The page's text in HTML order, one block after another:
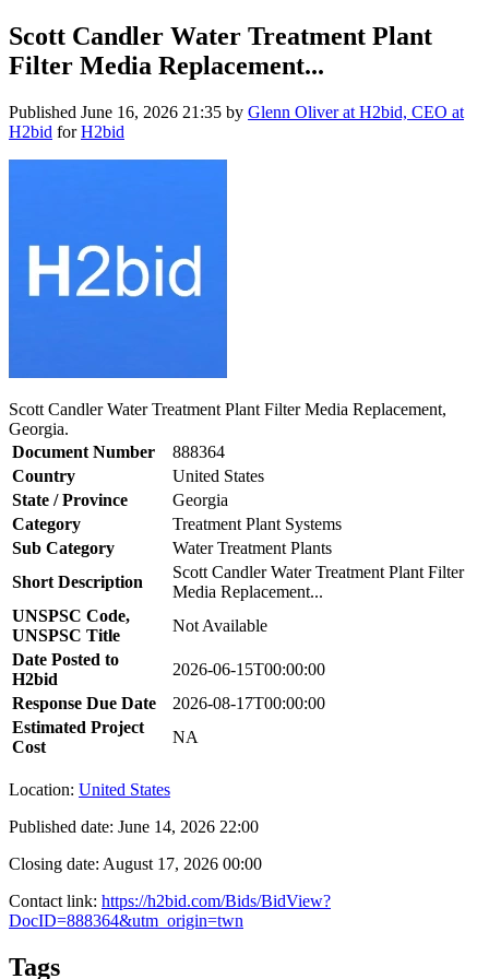
Scott Candler Water Treatment Plant
Filter Media Replacement...
Published June 16, 2026 21:35 by Glenn Oliver at H2bid, CEO at
H2bid forH2bid
Scott Candler Water Treatment Plant Filter Media Replacement,
Georgia.
Document Number
888364
Country
United States
State / Province
Georgia
Category
Treatment Plant Systems
Sub Category
Water Treatment Plants
Short Description
Scott Candler Water Treatment Plant Filter
Media Replacement...
UNSPSC Code,
UNSPSC Title
Not Available
Date Posted to
H2bid
2026-06-15T00:00:00
Response Due Date
2026-08-17T00:00:00
Estimated Project
Cost
NA
Location: United States
Published date: June 14, 2026 22:00
Closing date: August 17, 2026 00:00
Contact link: https://h2bid.com/Bids/BidView?
DocID=888364&utm_origin=twn
Tags